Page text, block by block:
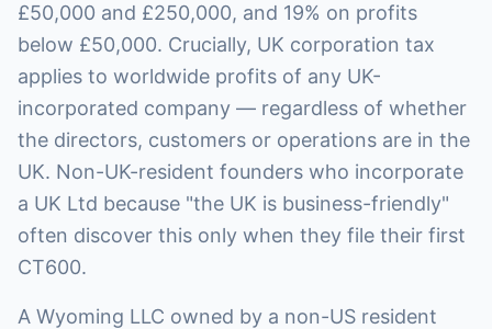
£50,000 and £250,000, and 19% on profits
below £50,000. Crucially, UK corporation tax
applies to worldwide profits of any UK-
incorporated company — regardless of whether
the directors, customers or operations are in the
UK. Non-UK-resident founders who incorporate
a UK Ltd because "the UK is business-friendly"
often discover this only when they file their first
CT600.
A Wyoming LLC owned by a non-US resident